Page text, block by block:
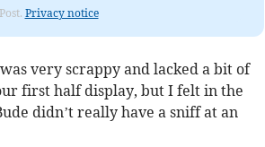
Privacy notice
very scrappy and lacked a bit of
first half display, but I felt in the
didn’t really have a sniff at an